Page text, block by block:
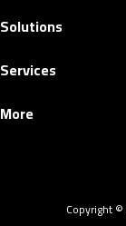
Solutions
Services
More
Copyright ©